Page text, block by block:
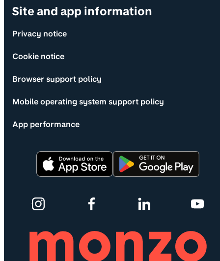
Site and app information
Privacy notice
Cookie notice
Browser support policy
Mobile operating system support policy
App performance